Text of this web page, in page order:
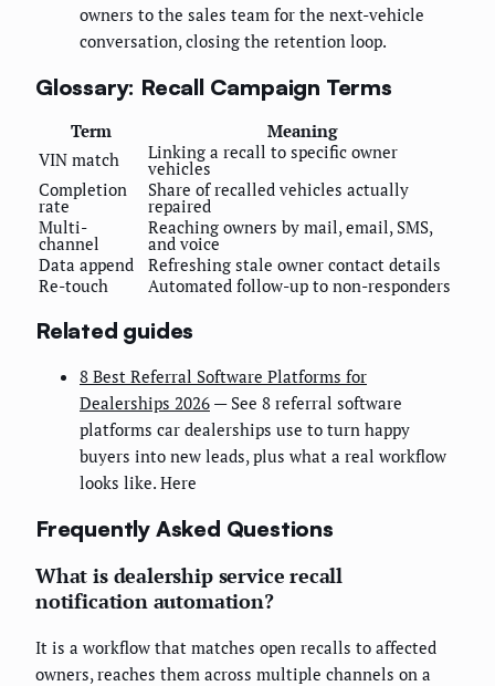
owners to the sales team for the next-vehicle
conversation, closing the retention loop.
Glossary: Recall Campaign Terms
Term
Meaning
VIN match
Linking a recall to specific owner
vehicles
Completion
rate
Share of recalled vehicles actually
repaired
Multi-
channel
Reaching owners by mail, email, SMS,
and voice
Data append
Refreshing stale owner contact details
Re-touch
Automated follow-up to non-responders
Related guides
8 Best Referral Software Platforms for
Dealerships 2026 — See 8 referral software
platforms car dealerships use to turn happy
buyers into new leads, plus what a real workflow
looks like. Here
Frequently Asked Questions
What is dealership service recall
notification automation?
It is a workflow that matches open recalls to affected
owners, reaches them across multiple channels on a